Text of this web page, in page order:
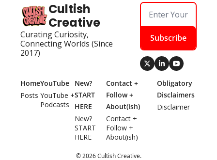
Cultish
Creative
Curating Curiosity,
Connecting Worlds (Since
2017)
Subscribe
Home
Posts
YouTube
YouTube +
Podcasts
New?
START
HERE
New?
START
HERE
Contact +
Follow +
About(ish)
Contact +
Follow +
About(ish)
Obligatory
Disclaimers
Disclaimer
© 2026 Cultish Creative.